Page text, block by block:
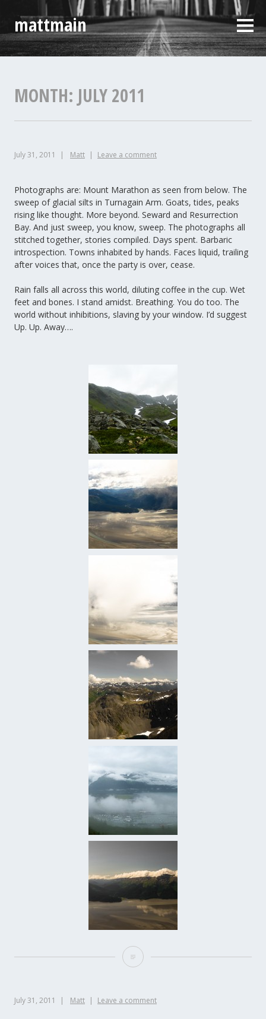
content
mattmain
MONTH: JULY 2011
July 31, 2011 Matt Leave a comment
Photographs are: Mount Marathon as seen from below. The
sweep of glacial silts in Turnagain Arm. Goats, tides, peaks
rising like thought. More beyond. Seward and Resurrection
Bay. And just sweep, you know, sweep. The photographs all
stitched together, stories compiled. Days spent. Barbaric
introspection. Towns inhabited by hands. Faces liquid, trailing
after voices that, once the party is over, cease.
Rain falls all across this world, diluting coffee in the cup. Wet
feet and bones. I stand amidst. Breathing. You do too. The
world without inhibitions, slaving by your window. I’d suggest
Up. Up. Away….
July 31, 2011 Matt Leave a comment